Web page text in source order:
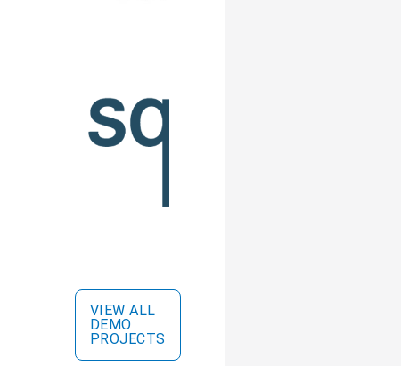
VIEW ALL
DEMO
PROJECTS